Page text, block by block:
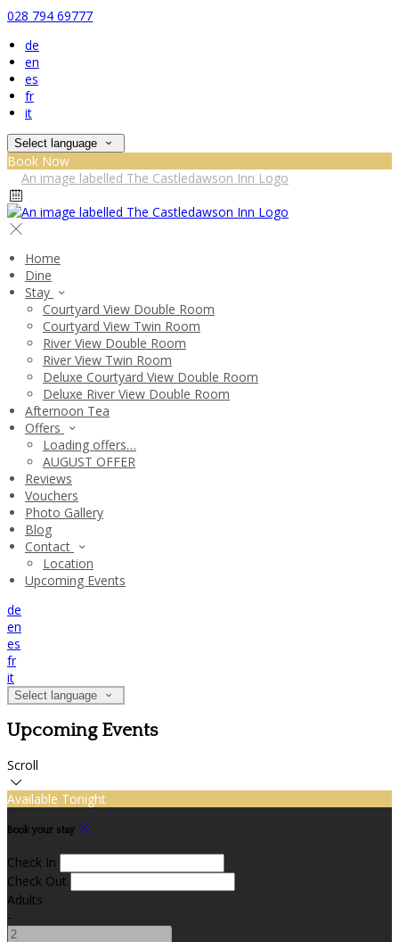
028 794 69777
de
en
es
fr
it
Select language
Book Now
Home
Dine
Stay
Courtyard View Double Room
Courtyard View Twin Room
River View Double Room
River View Twin Room
Deluxe Courtyard View Double Room
Deluxe River View Double Room
Afternoon Tea
Offers
Loading offers…
AUGUST OFFER
Reviews
Vouchers
Photo Gallery
Blog
Contact
Location
Upcoming Events
de
en
es
fr
it
Select language
Upcoming Events
Scroll
Available Tonight
Book your stay
Check In
Check Out
Adults
-